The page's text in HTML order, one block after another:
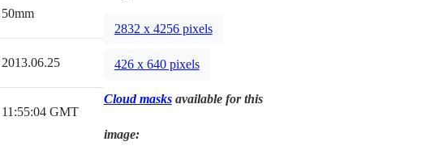
50mm
2013.06.25
11:55:04 GMT
2832 x 4256 pixels
426 x 640 pixels
Cloud masksavailable for this
image: